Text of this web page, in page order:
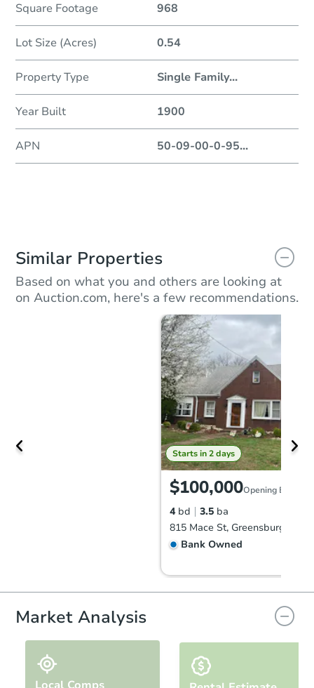
Square Footage 968
Lot Size (Acres) 0.54
Property Type Single Family...
Year Built 1900
APN 50-09-00-0-95...
Similar Properties
Based on what you and others are looking at
on Auction.com, here's a few recommendations.
Starts in 2 days
$100,000Opening Bid
4 bd 3.5 ba
815 Mace St, Greensburg, PA
Bank Owned
Market Analysis